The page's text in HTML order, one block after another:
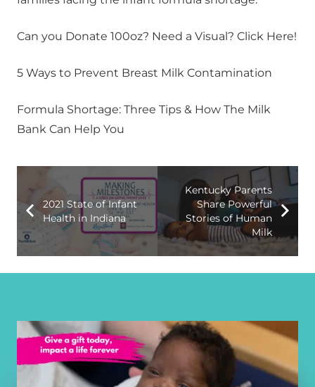
Can you Donate 100oz? Need a Visual? Click Here!
5 Ways to Prevent Breast Milk Contamination
Formula Shortage: Three Tips & How The Milk
Bank Can Help You
2021 State of Infant
Health in Indiana
Kentucky Parents
Share Powerful
Stories of Human
Milk